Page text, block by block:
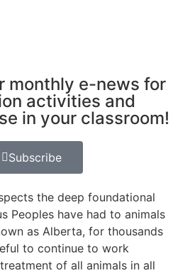
monthly e-news for
activities and
in your classroom!
Subscribe
the deep foundational
Peoples have had to animals
as Alberta, for thousands
to continue to work
of all animals in all